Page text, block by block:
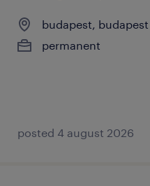
budapest, budapest
permanent
posted 4 august 2026